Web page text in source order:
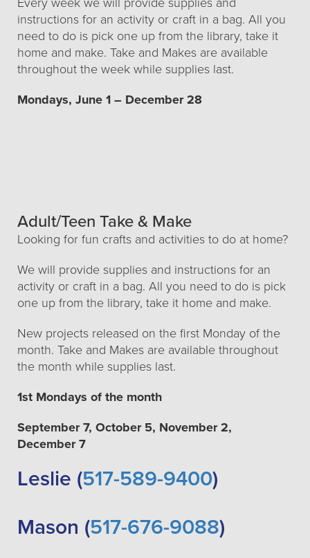
instructions for an activity or craft in a bag. All you
need to do is pick one up from the library, take it
home and make. Take and Makes are available
throughout the week while supplies last.
Mondays, June 1 – December 28
Adult/Teen Take & Make
Looking for fun crafts and activities to do at home?
We will provide supplies and instructions for an
activity or craft in a bag. All you need to do is pick
one up from the library, take it home and make.
New projects released on the first Monday of the
month. Take and Makes are available throughout
the month while supplies last.
1st Mondays of the month
September 7, October 5, November 2,
December 7
Leslie (517-589-9400)
Mason (517-676-9088)